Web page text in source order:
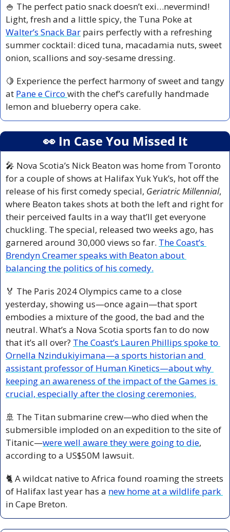
🍚 The perfect patio snack doesn’t exi…nevermind!
Walter’s Snack Bar pairs perfectly with a refreshing
summer cocktail: diced tuna, macadamia nuts, sweet
onion, scallions and soy-sesame dressing.
🍋 Experience the perfect harmony of sweet and tangy
at Pane e Circo with the chef’s carefully handmade
lemon and blueberry opera cake.
👀 In Case You Missed It
🎤 Nova Scotia’s Nick Beaton was home from Toronto
for a couple of shows at Halifax Yuk Yuk’s, hot off the
release of his first comedy special, Geriatric Millennial,
where Beaton takes shots at both the left and right for
their perceived faults in a way that’ll get everyone
chuckling. The special, released two weeks ago, has
garnered around 30,000 views so far. The Coast’s
Brendyn Creamer speaks with Beaton about
balancing the politics of his comedy.
🏅 The Paris 2024 Olympics came to a close
yesterday, showing us—once again—that sport
embodies a mixture of the good, the bad and the
neutral. What’s a Nova Scotia sports fan to do now
that it’s all over? The Coast’s Lauren Phillips spoke to
Ornella Nzindukiyimana—a sports historian and
assistant professor of Human Kinetics—about why
keeping an awareness of the impact of the Games is
crucial, especially after the closing ceremonies.
🚢 The Titan submarine crew—who died when the
submersible imploded on an expedition to the site of
Titanic—were well aware they were going to die,
according to a US$50M lawsuit.
🐈 A wildcat native to Africa found roaming the streets
of Halifax last year has a
in Cape Breton.